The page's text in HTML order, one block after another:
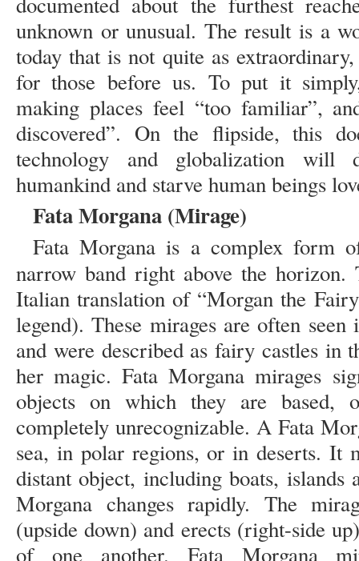
unknown or unusual. The result is a
today that is not quite as
for those before us. To put it
making places feel “too familiar”,
discovered”. On the flipside, this
technology and globalization will
humankind and starve human beings
Fata Morgana (Mirage)
Fata Morgana is a complex form
narrow band right above the
Italian translation of “Morgan the
legend). These mirages are often
and were described as fairy castles in
her magic. Fata Morgana mirages
objects on which they are based,
completely unrecognizable. A Fata
sea, in polar regions, or in deserts. It
distant object, including boats, islands
Morgana changes rapidly. The
(upside down) and erects (right-side
of one another. Fata Morgana